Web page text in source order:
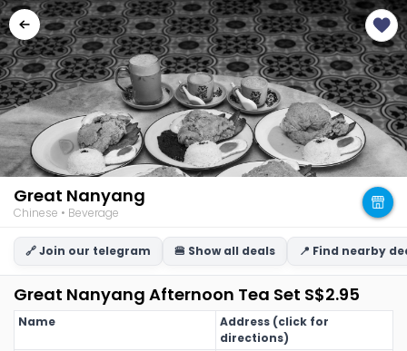
Great Nanyang
Chinese • Beverage
🔗 Join our telegram 🍔 Show all deals 📍 Find nearby
Great Nanyang Afternoon Tea Set S$2.95
Name
Address (click for
directions)